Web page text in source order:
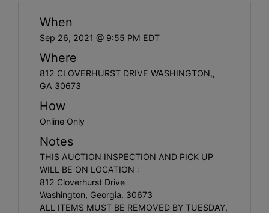
When
Sep 26, 2021 @ 9:55 PM EDT
Where
812 CLOVERHURST DRIVE WASHINGTON,,
GA 30673
How
Online Only
Notes
THIS AUCTION INSPECTION AND PICK UP
WILL BE ON LOCATION :
812 Cloverhurst Drive
Washington, Georgia. 30673
ALL ITEMS MUST BE REMOVED BY TUESDAY,